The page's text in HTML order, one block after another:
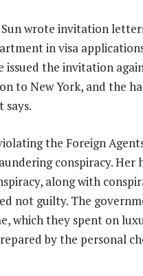
wrote invitation
in visa
the invitation
to New York, and the
the Foreign
conspiracy. Her
along with
not guilty. The
which they spent on
by the personal